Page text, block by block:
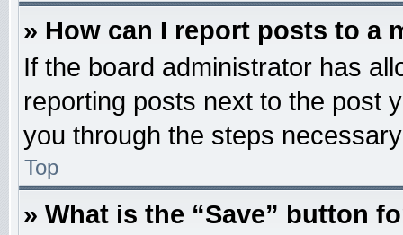
» How can I report posts to a
If the board administrator has
reporting posts next to the post
you through the steps
Top
» What is the “Save” button